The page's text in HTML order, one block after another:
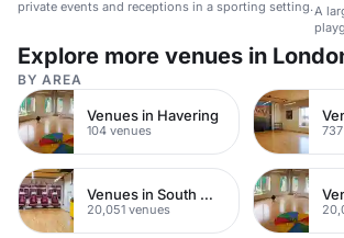
private events and receptions in a sporting setting.A
Explore more venues in
BY AREA
Venues in Havering
104 venues
Venues in South West London
20,051 venues